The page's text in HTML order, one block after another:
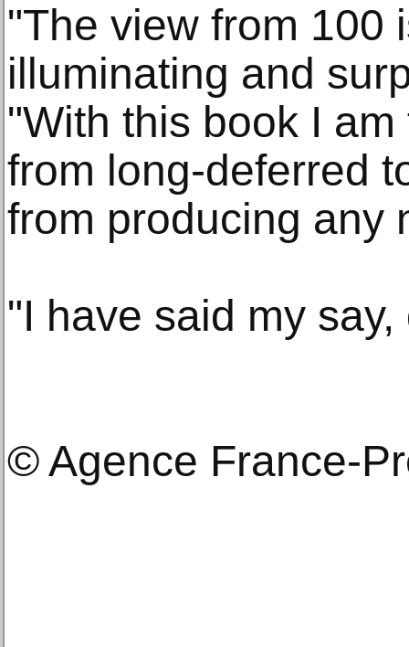
"The view from 100
illuminating and
"With this book I
from long-deferred
from producing any
"I have said my
© Agence France-